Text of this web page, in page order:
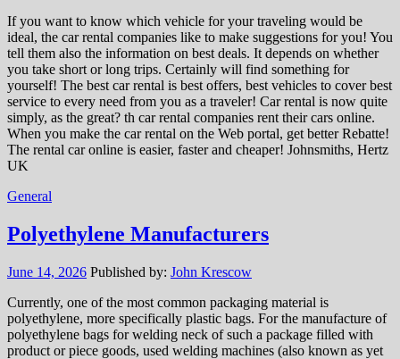
If you want to know which vehicle for your traveling would be
ideal, the car rental companies like to make suggestions for you! You
tell them also the information on best deals. It depends on whether
you take short or long trips. Certainly will find something for
yourself! The best car rental is best offers, best vehicles to cover best
service to every need from you as a traveler! Car rental is now quite
simply, as the great? th car rental companies rent their cars online.
When you make the car rental on the Web portal, get better Rebatte!
The rental car online is easier, faster and cheaper! Johnsmiths, Hertz
UK
General
Polyethylene Manufacturers
June 14, 2026 Published by: John Krescow
Currently, one of the most common packaging material is
polyethylene, more specifically plastic bags. For the manufacture of
polyethylene bags for welding neck of such a package filled with
product or piece goods, used welding machines (also known as yet